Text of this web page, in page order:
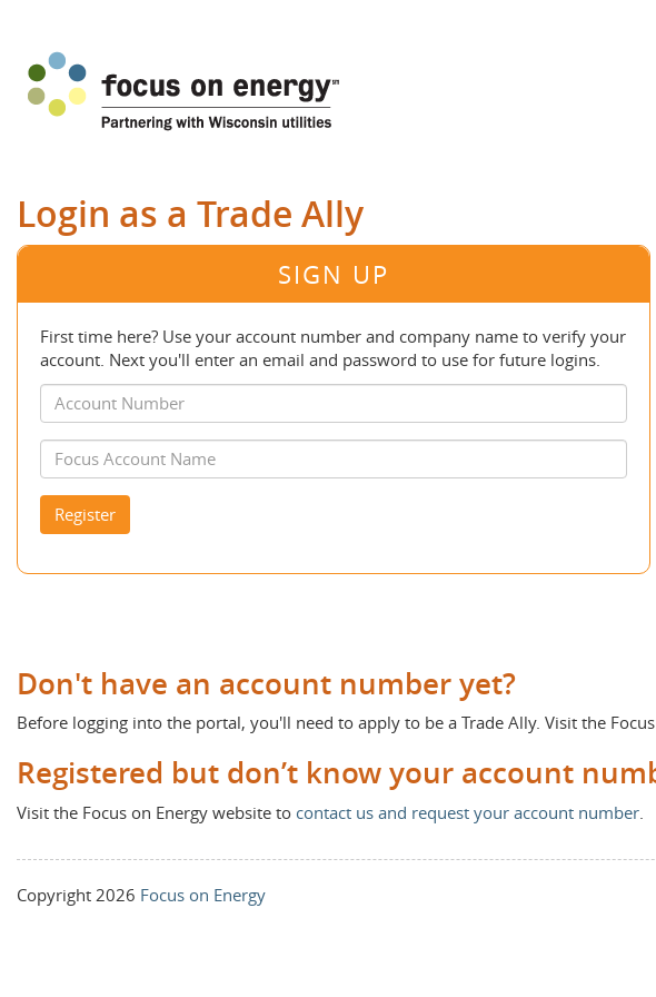
Login as a Trade Ally
SIGN UP
First time here? Use your account number and company name to verify your
account. Next you'll enter an email and password to use for future logins.
Register
Don't have an account number yet?
Before logging into the portal, you'll need to apply to be a Trade Ally. Visit the
Registered but don’t know your account
Visit the Focus on Energy website to contact us and request your account number
Copyright 2026 Focus on Energy